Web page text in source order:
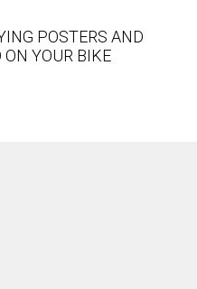
POSTERS AND
ON YOUR BIKE